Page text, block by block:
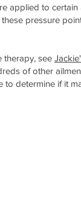
applied to
pressure
therapy, see
of other
to determine if it